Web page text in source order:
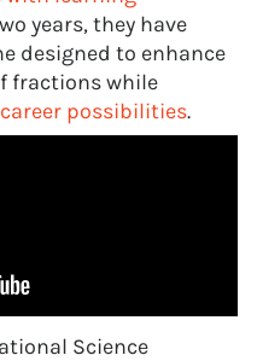
years, they have
designed to enhance
fractions while
career possibilities.
Science